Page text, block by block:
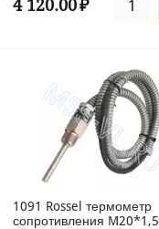
4 120.00₽
1091 Rossel термометр
сопротивления M20*1,5